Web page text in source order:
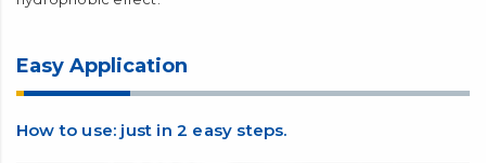
time application that gives your car a long-lasting shine and
Your car will look like new, with a brilliant gloss and a super